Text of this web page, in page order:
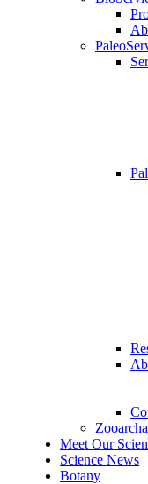
Meet Our
Science News
Botany